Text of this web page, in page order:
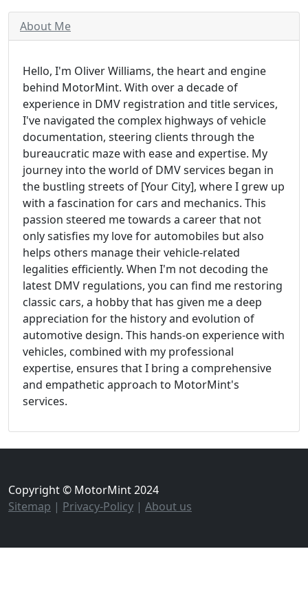
About Me
Hello, I'm Oliver Williams, the heart and engine
behind MotorMint. With over a decade of
experience in DMV registration and title services,
I've navigated the complex highways of vehicle
documentation, steering clients through the
bureaucratic maze with ease and expertise. My
journey into the world of DMV services began in
the bustling streets of [Your City], where I grew up
with a fascination for cars and mechanics. This
passion steered me towards a career that not
only satisfies my love for automobiles but also
helps others manage their vehicle-related
legalities efficiently. When I'm not decoding the
latest DMV regulations, you can find me restoring
classic cars, a hobby that has given me a deep
appreciation for the history and evolution of
automotive design. This hands-on experience with
vehicles, combined with my professional
expertise, ensures that I bring a comprehensive
and empathetic approach to MotorMint's
services.
Copyright © MotorMint 2024
Sitemap | Privacy-Policy | About us